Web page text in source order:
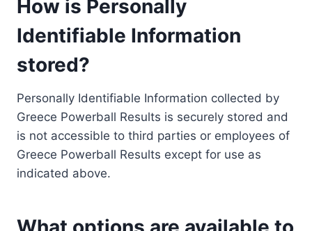
How is Personally
Identifiable Information
stored?
Personally Identifiable Information collected by
Greece Powerball Results is securely stored and
is not accessible to third parties or employees of
Greece Powerball Results except for use as
indicated above.